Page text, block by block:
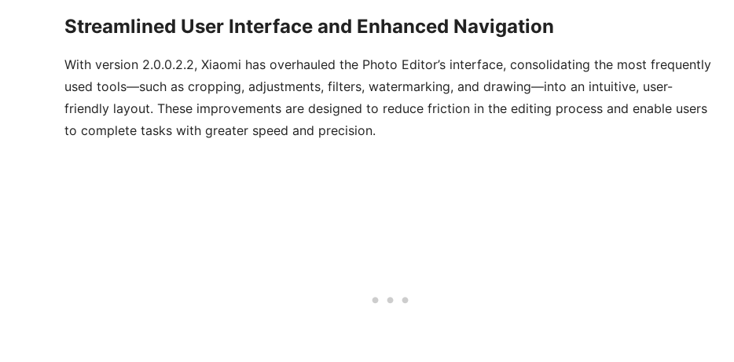
Streamlined User Interface and Enhanced Navigation
With version 2.0.0.2.2, Xiaomi has overhauled the Photo Editor’s interface, consolidating the most frequently
used tools—such as cropping, adjustments, filters, watermarking, and drawing—into an intuitive, user-
friendly layout. These improvements are designed to reduce friction in the editing process and enable users
to complete tasks with greater speed and precision.